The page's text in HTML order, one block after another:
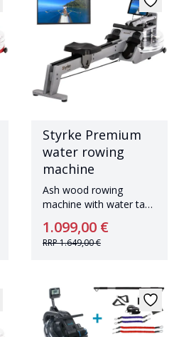
Styrke Premium
water rowing
machine
Ash wood rowing
machine with water tank
1.099,00 €
RRP1.649,00 €